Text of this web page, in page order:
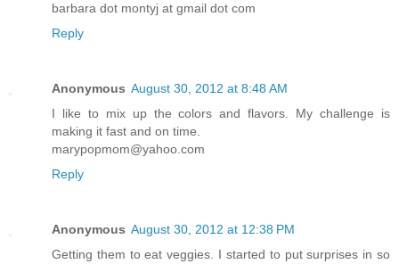
barbara dot montyj at gmail dot com
Reply
Anonymous August 30, 2012 at 8:48 AM
I like to mix up the colors and flavors. My challenge is
making it fast and on time.
marypopmom@yahoo.com
Reply
Anonymous August 30, 2012 at 12:38 PM
Getting them to eat veggies. I started to put surprises in so